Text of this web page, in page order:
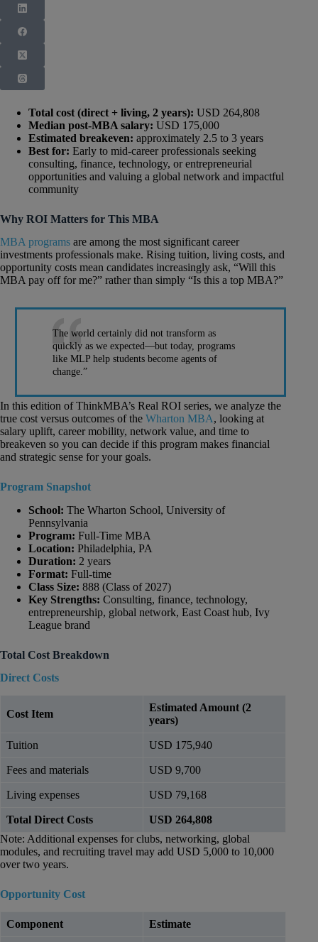
Total cost (direct + living, 2 years): USD 264,808
Median post-MBA salary: USD 175,000
Estimated breakeven: approximately 2.5 to 3 years
Best for: Early to mid-career professionals seeking
consulting, finance, technology, or entrepreneurial
opportunities and valuing a global network and impactful
community
Why ROI Matters for This MBA
MBA programs are among the most significant career
investments professionals make. Rising tuition, living costs, and
opportunity costs mean candidates increasingly ask, “Will this
MBA pay off for me?” rather than simply “Is this a top MBA?”
The world certainly did not transform as
quickly as we expected—but today, programs
like MLP help students become agents of
change.”
In this edition of ThinkMBA’s Real ROI series, we analyze the
true cost versus outcomes of the Wharton MBA, looking at
salary uplift, career mobility, network value, and time to
breakeven so you can decide if this program makes financial
and strategic sense for your goals.
Program Snapshot
School: The Wharton School, University of
Pennsylvania
Program: Full-Time MBA
Location: Philadelphia, PA
Duration: 2 years
Format: Full-time
Class Size: 888 (Class of 2027)
Key Strengths: Consulting, finance, technology,
entrepreneurship, global network, East Coast hub, Ivy
League brand
Total Cost Breakdown
Direct Costs
Cost Item
Estimated Amount (2
years)
Tuition USD 175,940
Fees and materials USD 9,700
Living expenses USD 79,168
Total Direct Costs
USD 264,808
Note: Additional expenses for clubs, networking, global
modules, and recruiting travel may add USD 5,000 to 10,000
over two years.
Opportunity Cost
Component Estimate